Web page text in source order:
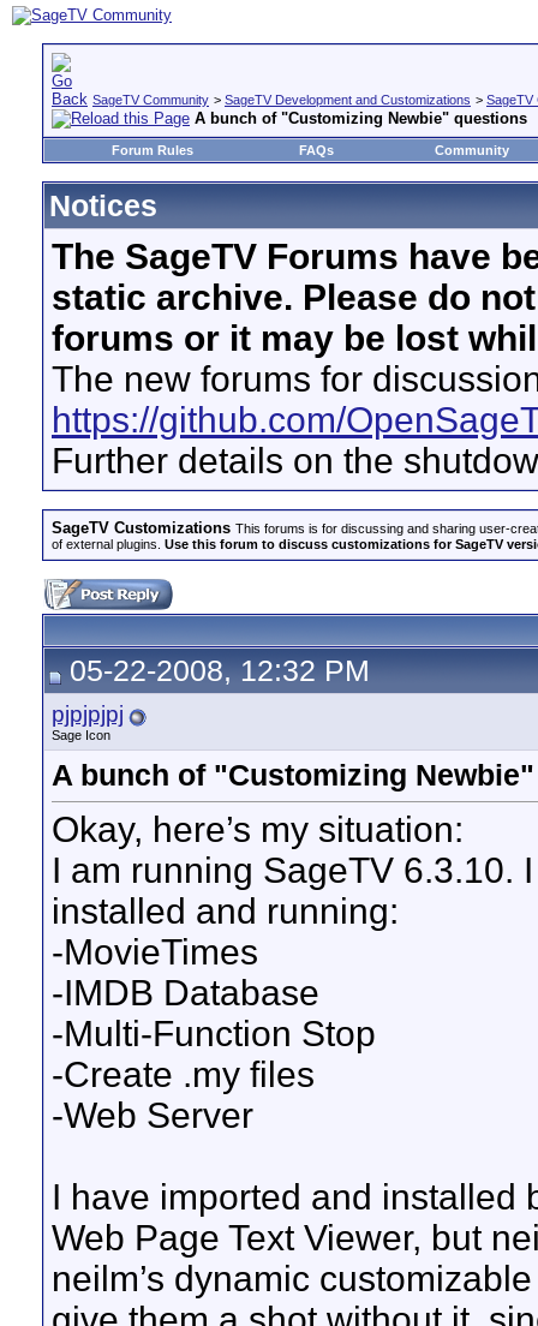
SageTV Community > SageTV Development and Customizations > SageTV
A bunch of "Customizing Newbie" questions
Forum Rules FAQs Community
Notices
The SageTV Forums have
static archive. Please do
forums or it may be lost
The new forums for
https://github.com/
Further details on the
SageTV Customizations This forums is for discussing and sharing user-
of external plugins. Use this forum to discuss customizations for SageTV
05-22-2008, 12:32 PM
pjpjpjpj
Sage Icon
A bunch of "Customizing
Okay, here’s my situation:
I am running SageTV 6.3.10.
installed and running:
-MovieTimes
-IMDB Database
-Multi-Function Stop
-Create .my files
-Web Server
I have imported and installed
Web Page Text Viewer, but
neilm’s dynamic